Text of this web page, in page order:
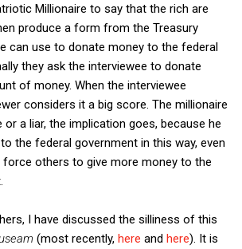
Millionaire to say that the rich are
produce a form from the Treasury
can use to donate money to the federal
they ask the interviewee to donate
of money. When the interviewee
considers it a big score. The millionaire
a liar, the implication goes, because he
the federal government in this way, even
others to give more money to the
I have discussed the silliness of this
(most recently, here and here). It is